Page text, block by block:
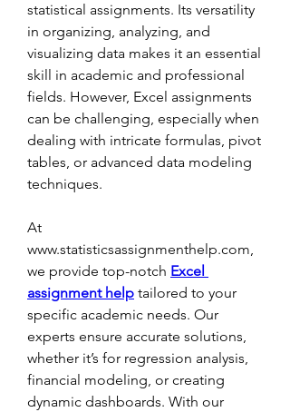
statistical assignments. Its versatility
in organizing, analyzing, and
visualizing data makes it an essential
skill in academic and professional
fields. However, Excel assignments
can be challenging, especially when
dealing with intricate formulas, pivot
tables, or advanced data modeling
techniques.
At
www.statisticsassignmenthelp.com,
we provide top-notch Excel
assignment help tailored to your
specific academic needs. Our
experts ensure accurate solutions,
whether it’s for regression analysis,
financial modeling, or creating
dynamic dashboards. With our